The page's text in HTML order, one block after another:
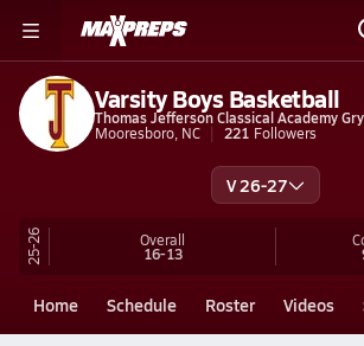
Varsity Boys Basketball
Thomas Jefferson Classical Academy
Mooresboro, NC
221 Followers
V 26-27
25-26 Overall
16-13
Home Schedule Roster Videos